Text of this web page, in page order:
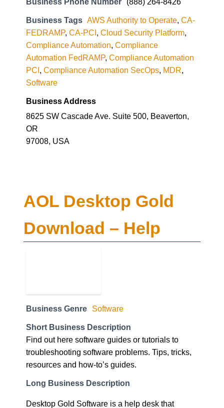
Business Tags AWS Authority to Operate, CA-
FEDRAMP, CA-PCI, Cloud Security Platform,
Compliance Automation, Compliance
Automation FedRAMP, Compliance Automation
PCI, Compliance Automation SecOps, MDR,
Software
Business Address
8625 SW Cascade Ave. Suite 500, Beaverton,
OR
97008, USA
AOL Desktop Gold
Download – Help
Business Genre Software
Short Business Description
Find out here software guides or tutorials to
troubleshooting software problems. Tips, tricks,
resources and how-to’s guides.
Long Business Description
Desktop Gold Software is a help desk that